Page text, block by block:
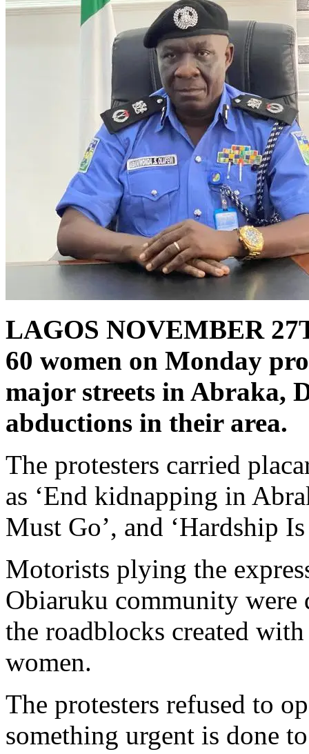
LAGOS NOVEMBER
60 women on Monday
major streets in Abraka,
abductions in their area.
The protesters carried
as ‘End kidnapping in
Must Go’, and ‘Hardship
Motorists plying the
Obiaruku community were
the roadblocks created
women.
The protesters refused to